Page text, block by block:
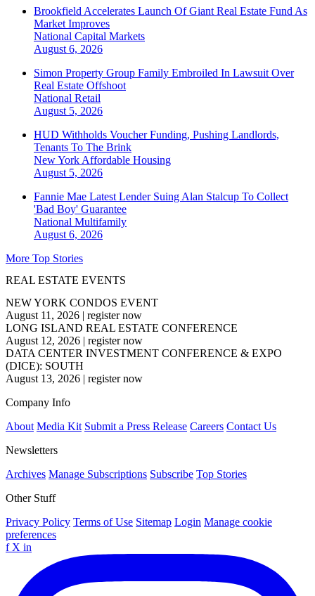
Brookfield Accelerates Launch Of Giant Real Estate Fund As
Market Improves
National Capital Markets
August 6, 2026
Simon Property Group Family Embroiled In Lawsuit Over
Real Estate Offshoot
National Retail
August 5, 2026
HUD Withholds Voucher Funding, Pushing Landlords,
Tenants To The Brink
New York Affordable Housing
August 5, 2026
Fannie Mae Latest Lender Suing Alan Stalcup To Collect
'Bad Boy' Guarantee
National Multifamily
August 6, 2026
More Top Stories
REAL ESTATE EVENTS
NEW YORK CONDOS EVENT
August 11, 2026 | register now
LONG ISLAND REAL ESTATE CONFERENCE
August 12, 2026 | register now
DATA CENTER INVESTMENT CONFERENCE & EXPO
(DICE): SOUTH
August 13, 2026 | register now
Company Info
About Media Kit Submit a Press Release Careers Contact Us
Newsletters
Archives Manage Subscriptions Subscribe Top Stories
Other Stuff
Privacy Policy Terms of Use Sitemap Login Manage cookie
preferences
f X in